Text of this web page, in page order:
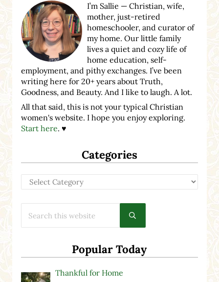
I’m Sallie — Christian, wife,
mother, just-retired
homeschooler, and curator of
my home. Our little family
lives a quiet and cozy life of
home education, self-
employment, and pithy exchanges. I’ve been
writing here for 20+ years about Truth,
Goodness, and Beauty. And I like to laugh. A lot.
All that said, this is not your typical Christian
women's website. I hope you enjoy exploring.
Start here. ♥
Categories
Categories
Submit search
Popular Today
Thankful for Home